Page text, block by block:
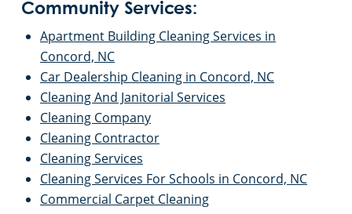
Community Services:
Apartment Building Cleaning Services in
Concord, NC
Car Dealership Cleaning in Concord, NC
Cleaning And Janitorial Services
Cleaning Company
Cleaning Contractor
Cleaning Services
Cleaning Services For Schools in Concord, NC
Commercial Carpet Cleaning